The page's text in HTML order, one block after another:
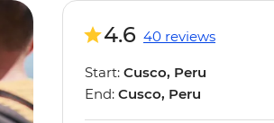
4.6 40 reviews
Start: Cusco, Peru
End: Cusco, Peru